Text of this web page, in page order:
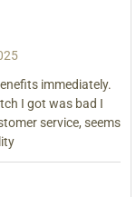
immediately.
I got was bad I
service, seems